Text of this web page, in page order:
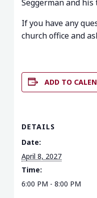
Seggerman and his
If you have any
church office and
ADD TO
DETAILS
Date:
April 8, 2027
Time:
6:00 PM - 8:00 PM